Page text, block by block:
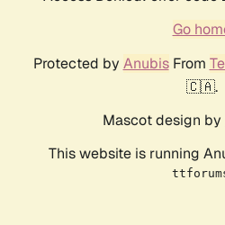
Go
Protected by AnubisFrom
🇨🇦.
Mascot design by
This website is running